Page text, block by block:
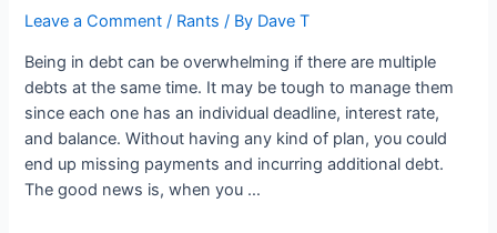
Leave a Comment / Rants / By Dave T
Being in debt can be overwhelming if there are multiple
debts at the same time. It may be tough to manage them
since each one has an individual deadline, interest rate,
and balance. Without having any kind of plan, you could
end up missing payments and incurring additional debt.
The good news is, when you …